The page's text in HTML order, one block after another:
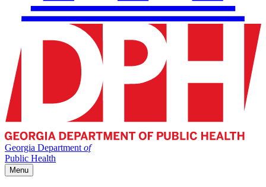
Georgia Department of
Public Health
Menu